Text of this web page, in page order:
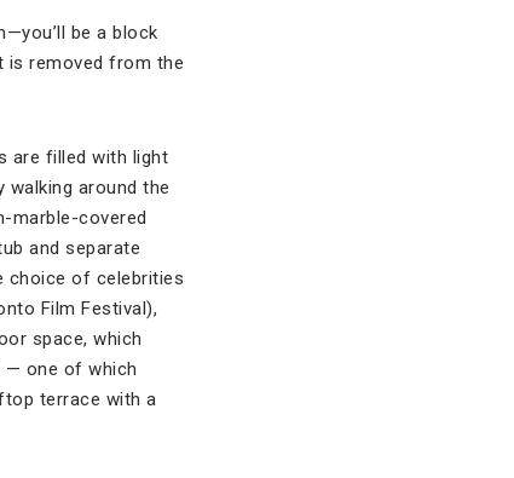
be a block
is removed from the
are filled with light
around the
marble-covered
and separate
choice of celebrities
Film Festival),
space, which
— one of which
terrace with a